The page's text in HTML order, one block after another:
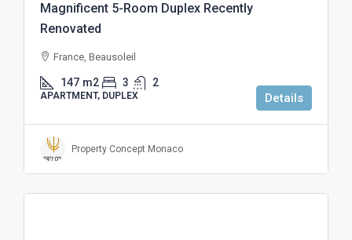
Magnificent 5-Room Duplex Recently
Renovated
France, Beausoleil
147 m2 3 2
APARTMENT, DUPLEX Details
Property Concept Monaco